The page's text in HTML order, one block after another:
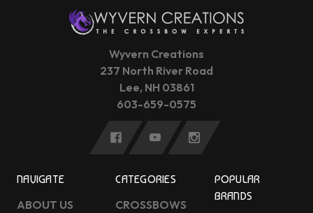
Wyvern Creations
237 North River Road
Lee, NH 03861
603-659-0575
NAVIGATE
ABOUT US
CATEGORIES
CROSSBOWS
POPULAR
BRANDS